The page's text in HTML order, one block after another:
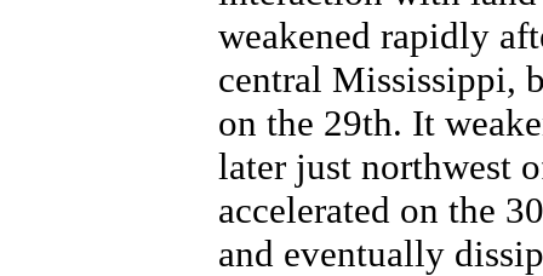
weakened rapidly
central Mississippi,
on the 29th. It
later just northwest
accelerated on the
and eventually